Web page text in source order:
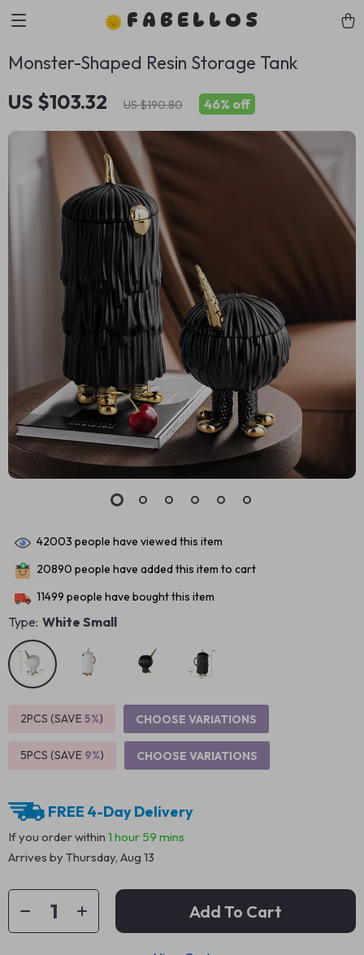
FABELLOS
Monster-Shaped Resin Storage Tank
US $103.32 US $190.80 46% off
42003 people have viewed this item
20890 people have added this item to cart
11499 people have bought this item
Type: White Small
2PCS (SAVE5%) CHOOSE VARIATIONS
5PCS (SAVE 9%) CHOOSE VARIATIONS
FREE 4-Day Delivery
If you order within 1 hour 59 mins
Arrives byThursday, Aug 13
Add To Cart